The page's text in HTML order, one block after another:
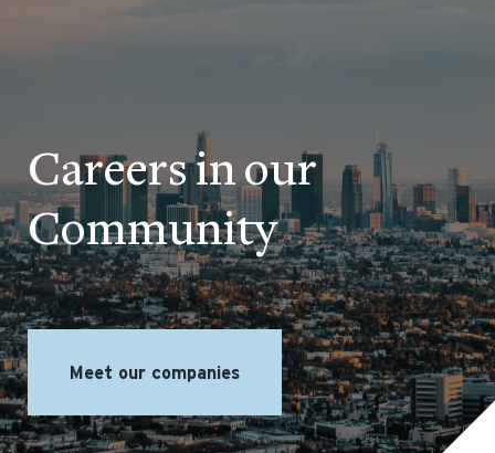
Careers in our
Community
Meet our companies